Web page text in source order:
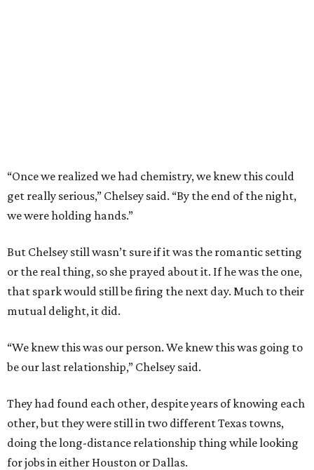
“Once we realized we had chemistry, we knew this could
get really serious,” Chelsey said. “By the end of the night,
we were holding hands.”
But Chelsey still wasn’t sure if it was the romantic setting
or the real thing, so she prayed about it. If he was the one,
that spark would still be firing the next day. Much to their
mutual delight, it did.
“We knew this was our person. We knew this was going to
be our last relationship,” Chelsey said.
They had found each other, despite years of knowing each
other, but they were still in two different Texas towns,
doing the long-distance relationship thing while looking
for jobs in either Houston or Dallas.